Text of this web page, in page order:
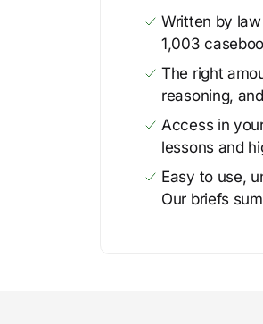
Written by
1,003
The right
reasoning,
Access in
lessons and
Easy to use,
Our briefs